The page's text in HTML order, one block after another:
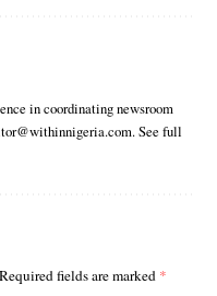
in coordinating newsroom
See full
Required fields are marked *